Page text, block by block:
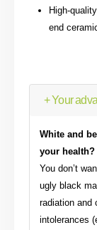
High-
end
+ Your
White and
your health?
You don’t
ugly black
radiation and
intolerances